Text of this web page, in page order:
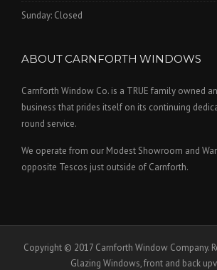
Sunday: Closed
ABOUT CARNFORTH WINDOWS
Carnforth Window Co. is a TRUE family owned
business that prides itself on its continuing
round service.
We operate from our Modest Showroom and
opposite Tescos just outside of Carnforth.
Copyright © 2017 Carnforth Window Company.
Glazing Windows, front and back